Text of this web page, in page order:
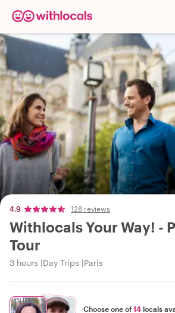
4.9 128 reviews
Withlocals Your Way! -
Tour
3 hours Day Trips Paris
Choose one of14 locals